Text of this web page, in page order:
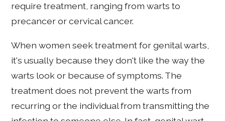
require treatment, ranging from warts to
precancer or cervical cancer.
When women seek treatment for genital warts,
it's usually because they don't like the way the
warts look or because of symptoms. The
treatment does not prevent the warts from
recurring or the individual from transmitting the